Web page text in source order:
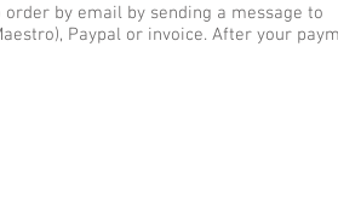
by email by sending a message to
Paypal or invoice. After your